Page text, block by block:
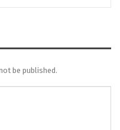
be published.